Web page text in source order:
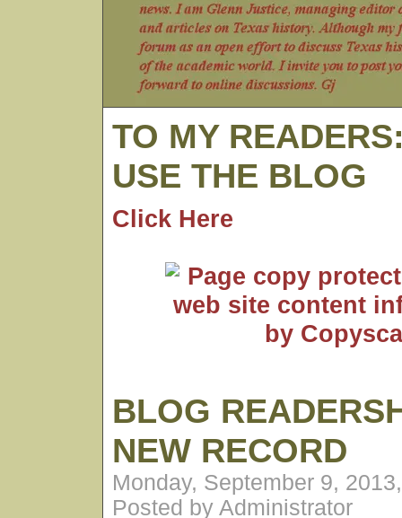
TO MY
USE THE BLOG
Click Here
BLOG
NEW RECORD
Monday, September 9,
Posted by Administrator